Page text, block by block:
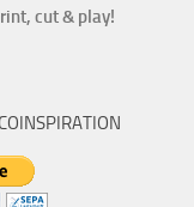
cut & play!